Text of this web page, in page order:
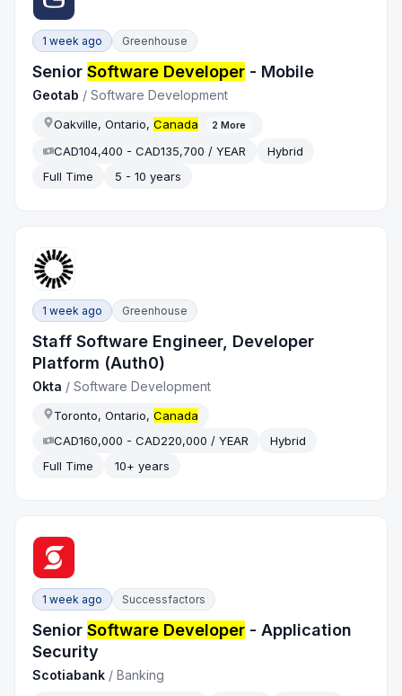
1 week ago Greenhouse
SeniorSoftware Developer - Mobile
Geotab /Software Development
Oakville, Ontario,Canada 2 More
CAD104,400 - CAD135,700 / YEAR
Hybrid
Full Time
5 - 10 years
1 week ago Greenhouse
Staff Software Engineer, Developer
Platform (Auth0)
Okta /Software Development
Toronto, Ontario,Canada
CAD160,000 - CAD220,000 / YEAR
Hybrid
Full Time
10+ years
1 week ago Successfactors
SeniorSoftware Developer - Application
Security
Scotiabank /Banking